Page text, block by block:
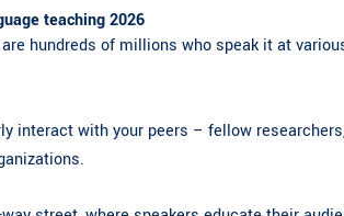
teaching 2026
hundreds of millions who speak it at
interact with your peers – fellow